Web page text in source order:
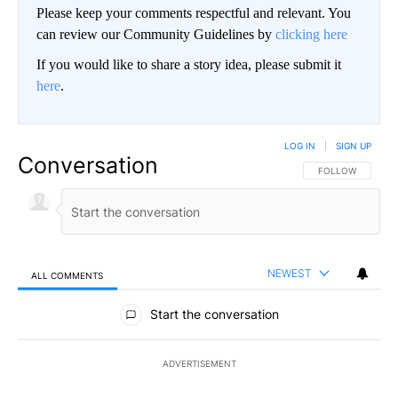
Please keep your comments respectful and relevant. You
can review our Community Guidelines by clicking here
If you would like to share a story idea, please submit it
here.
Conversation FOLLOW THIS
FOLLOW
LOG IN SIGN UP
ALL COMMENTS NEWEST
All Comments
Start the conversation
ADVERTISEMENT